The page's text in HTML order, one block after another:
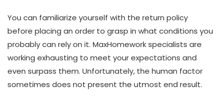
You can familiarize yourself with the return policy
before placing an order to grasp in what conditions you
probably can rely on it. MaxHomework specialists are
working exhausting to meet your expectations and
even surpass them. Unfortunately, the human factor
sometimes does not present the utmost end result.